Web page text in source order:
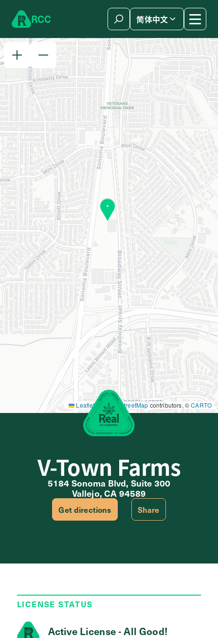
RCC 简体中文
Leaflet|©OpenStreetMap contributors, ©CARTO
V-Town Farms
5184 Sonoma Blvd, Suite 300
Vallejo, CA 94589
Get directions Share
LICENSE STATUS
Active License - All Good!